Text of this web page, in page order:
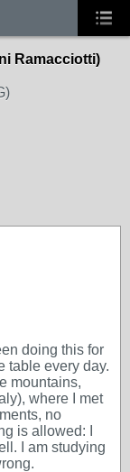
Ramacciotti)
doing this for
table every day.
mountains,
where I met
no
is allowed: I
I am studying